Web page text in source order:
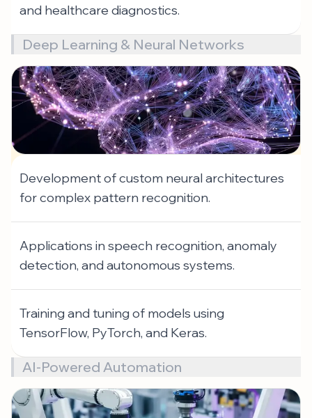
and healthcare diagnostics.
Deep Learning & Neural Networks
Development of custom neural architectures
for complex pattern recognition.
Applications in speech recognition, anomaly
detection, and autonomous systems.
Training and tuning of models using
TensorFlow, PyTorch, and Keras.
AI-Powered Automation